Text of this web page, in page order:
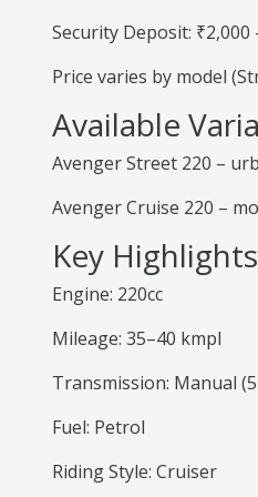
Security Deposit: ₹2,000
Price varies by model
Available
Avenger Street 220 –
Avenger Cruise 220 –
Key Highlights
Engine: 220cc
Mileage: 35–40 kmpl
Transmission: Manual
Fuel: Petrol
Riding Style: Cruiser